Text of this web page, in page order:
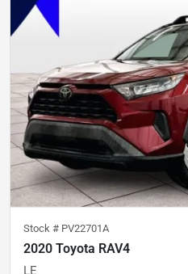
Stock # PV22701A
2020 Toyota RAV4
LE